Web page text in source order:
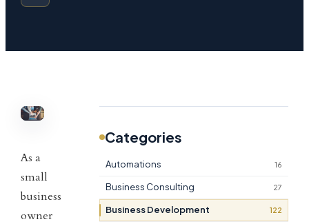
As a
small
business
owner
Categories
Automations 16
Business Consulting 27
Business Development 122